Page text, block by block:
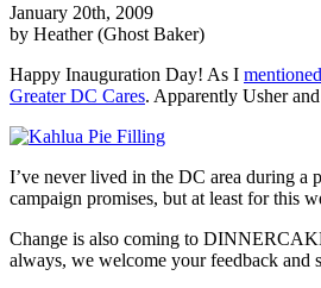
January 20th, 2009
by Heather (Ghost Baker)
Happy Inauguration Day! As I mentioned
Greater DC Cares. Apparently Usher
I’ve never lived in the DC area during a
campaign promises, but at least for this
Change is also coming to
always, we welcome your feedback and